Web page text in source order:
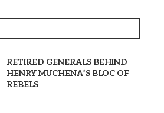
RETIRED GENERALS BEHIND
HENRY MUCHENA’S BLOC OF
REBELS